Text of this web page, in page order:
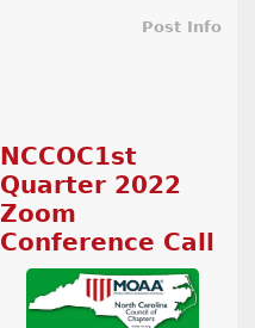
Post Info
NCCOC1st
Quarter 2022
Zoom
Conference Call